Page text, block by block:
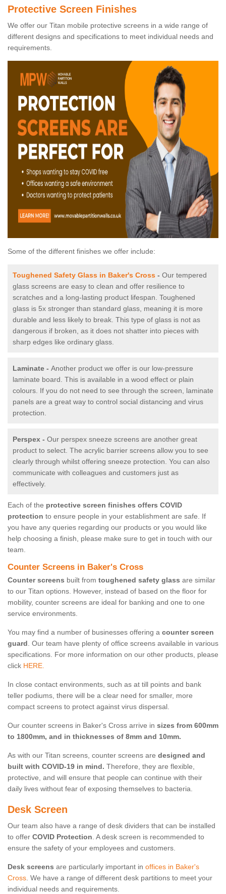
Protective Screen Finishes
We offer our Titan mobile protective screens in a wide range of
different designs and specifications to meet individual needs and
requirements.
Some of the different finishes we offer include:
Toughened Safety Glass in Baker's Cross - Our tempered
glass screens are easy to clean and offer resilience to
scratches and a long-lasting product lifespan. Toughened
glass is 5x stronger than standard glass, meaning it is more
durable and less likely to break. This type of glass is not as
dangerous if broken, as it does not shatter into pieces with
sharp edges like ordinary glass.
Laminate - Another product we offer is our low-pressure
laminate board. This is available in a wood effect or plain
colours. If you do not need to see through the screen, laminate
panels are a great way to control social distancing and virus
protection.
Perspex - Our perspex sneeze screens are another great
product to select. The acrylic barrier screens allow you to see
clearly through whilst offering sneeze protection. You can also
communicate with colleagues and customers just as
effectively.
Each of the protective screen finishes offers COVID
protection to ensure people in your establishment are safe. If
you have any queries regarding our products or you would like
help choosing a finish, please make sure to get in touch with our
team.
Counter Screens in Baker's Cross
Counter screens built from toughened safety glass are similar
to our Titan options. However, instead of based on the floor for
mobility, counter screens are ideal for banking and one to one
service environments.
You may find a number of businesses offering a counter screen
guard. Our team have plenty of office screens available in various
specifications. For more information on our other products, please
click HERE.
In close contact environments, such as at till points and bank
teller podiums, there will be a clear need for smaller, more
compact screens to protect against virus dispersal.
Our counter screens in Baker's Cross arrive in sizes from 600mm
to 1800mm, and in thicknesses of 8mm and 10mm.
As with our Titan screens, counter screens are designed and
built with COVID-19 in mind. Therefore, they are flexible,
protective, and will ensure that people can continue with their
daily lives without fear of exposing themselves to bacteria.
Desk Screen
Our team also have a range of desk dividers that can be installed
to offer COVID Protection. A desk screen is recommended to
ensure the safety of your employees and customers.
Desk screens are particularly important in offices in Baker's
Cross. We have a range of different desk partitions to meet your
individual needs and requirements.